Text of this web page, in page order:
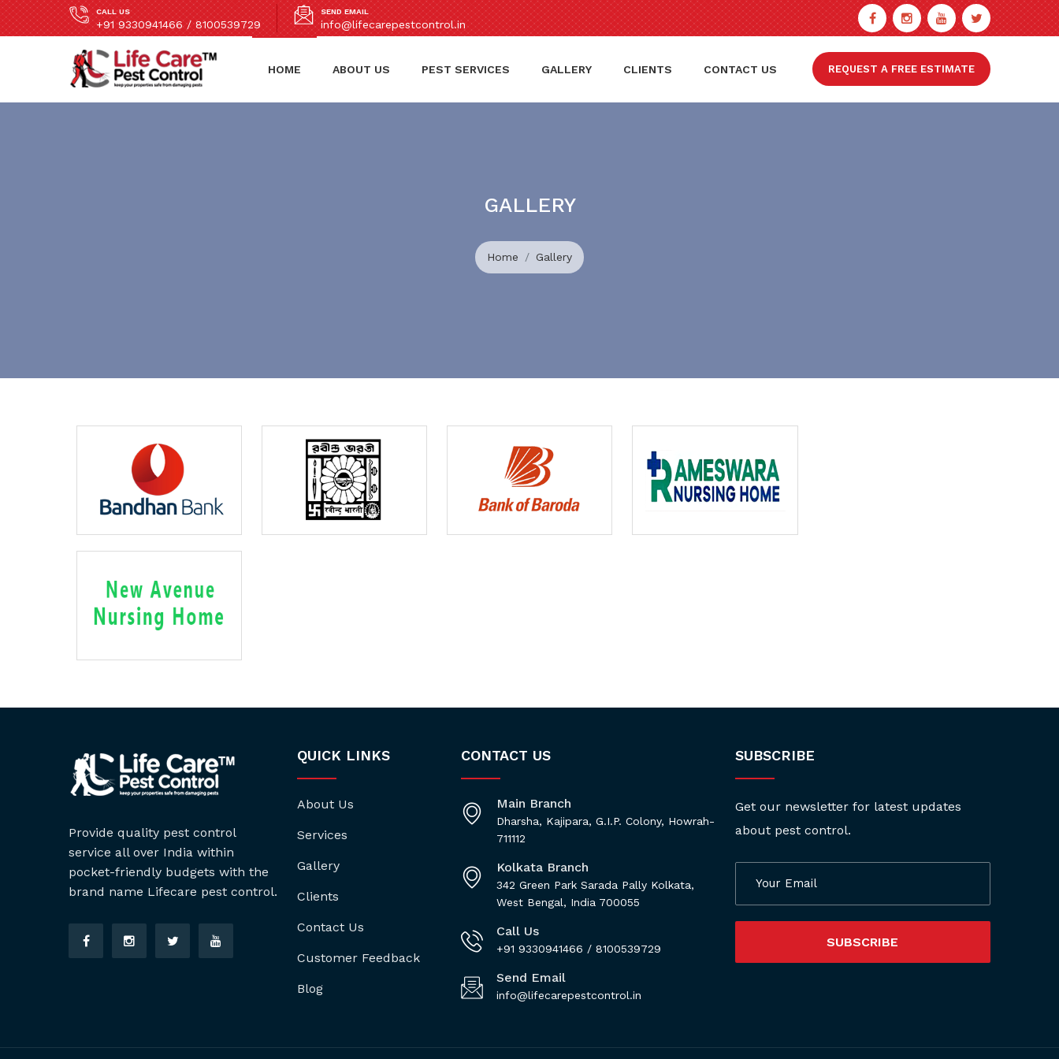
CALL US
+91 9330941466 / 8100539729
SEND EMAIL
info@lifecarepestcontrol.in
HOME ABOUT US PEST SERVICES GALLERY CLIENTS CONTACT US REQUEST A FREE ESTIMATE
GALLERY
Home Gallery
Provide quality pest control
service all over India within
pocket-friendly budgets with the
brand name Lifecare pest control.
QUICK LINKS
About Us
Services
Gallery
Clients
Contact Us
Customer Feedback
Blog
CONTACT US
Main Branch
Dharsha, Kajipara, G.I.P. Colony, Howrah-
711112
Kolkata Branch
342 Green Park Sarada Pally Kolkata,
West Bengal, India 700055
Call Us
+91 9330941466 / 8100539729
Send Email
info@lifecarepestcontrol.in
SUBSCRIBE
Get our newsletter for latest updates
about pest control.
SUBSCRIBE